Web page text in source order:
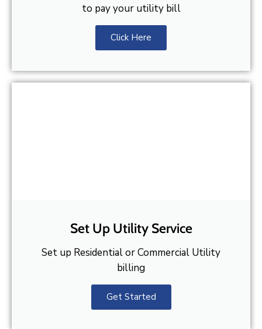
to pay your utility bill
Click Here
Set Up Utility Service
Set up Residential or Commercial Utility
billing
Get Started